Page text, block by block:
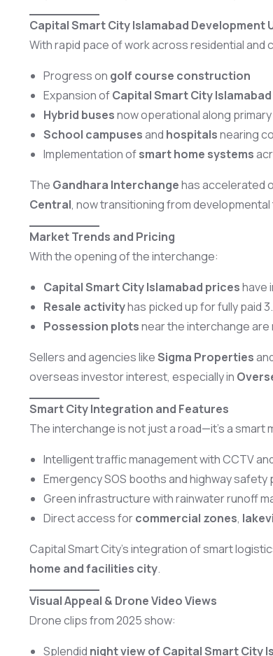
Capital Smart City Islamabad Development
With rapid pace of work across residential and
Progress on golf course construction
Expansion ofCapital Smart City
Hybrid busesnow operational along
School campusesand hospitalsnearing
Implementation ofsmart home systems
The Gandhara Interchangehas accelerated
Central, now transitioning from
Market Trends and Pricing
With the opening of the interchange:
Capital Smart City Islamabad priceshave
Resale activityhas picked up for fully paid
Possession plotsnear the interchange are
Sellers and agencies likeSigma Properties
overseas investor interest, especially in
Smart City Integration and Features
The interchange is not just a road—it’s a smart
Intelligent traffic management with CCTV
Emergency SOS booths and highway safety
Green infrastructure with rainwater runoff
Direct access forcommercial zones,
Capital Smart City’s integration of smart
home and facilities city.
Visual Appeal & Drone Video Views
Drone clips from 2025 show:
Splendid night view of Capital Smart City